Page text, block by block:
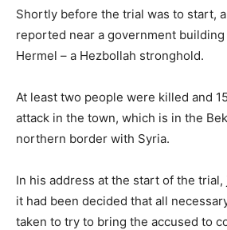
Shortly before the trial was to start,
reported near a government
Hermel – a Hezbollah stronghold.
At least two people were killed and
attack in the town, which is in the
northern border with Syria.
In his address at the start of the trial,
it had been decided that all
taken to try to bring the accused to